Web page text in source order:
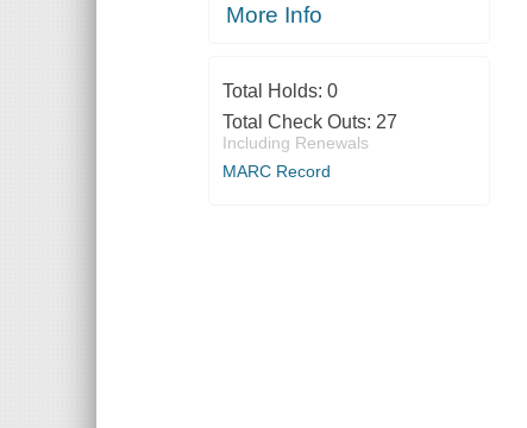
More Info
Total Holds: 0
Total Check Outs: 27
Including Renewals
MARC Record